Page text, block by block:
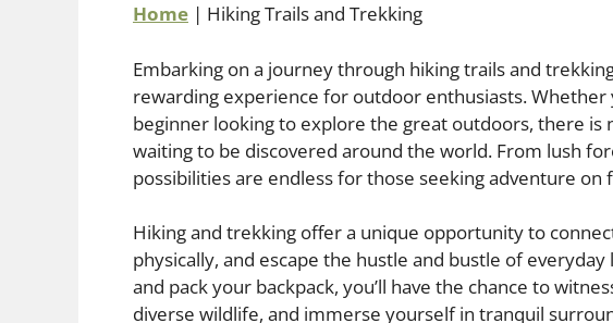
Home | Hiking Trails and Trekking
Embarking on a journey through hiking trails and
rewarding experience for outdoor enthusiasts. Whether
beginner looking to explore the great outdoors, there is
waiting to be discovered around the world. From lush
possibilities are endless for those seeking adventure on
Hiking and trekking offer a unique opportunity to
physically, and escape the hustle and bustle of
and pack your backpack, you’ll have the chance to
diverse wildlife, and immerse yourself in tranquil